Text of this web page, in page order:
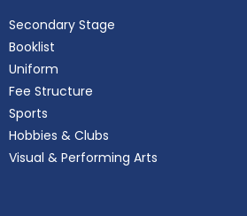
Secondary Stage
Booklist
Uniform
Fee Structure
Sports
Hobbies & Clubs
Visual & Performing Arts